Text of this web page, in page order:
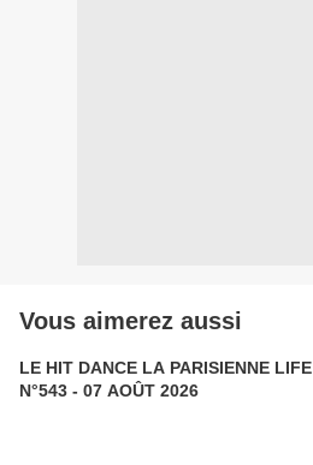
Vous aimerez aussi
LE HIT DANCE LA PARISIENNE LIFE
N°543 - 07 AOÛT 2026